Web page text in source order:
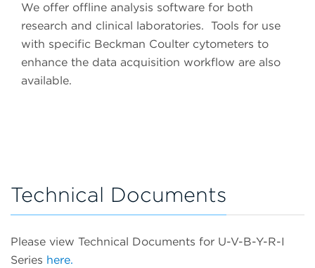
We offer offline analysis software for both
research and clinical laboratories. Tools for use
with specific Beckman Coulter cytometers to
enhance the data acquisition workflow are also
available.
Technical Documents
Please view Technical Documents for U-V-B-Y-R-I
Series here.